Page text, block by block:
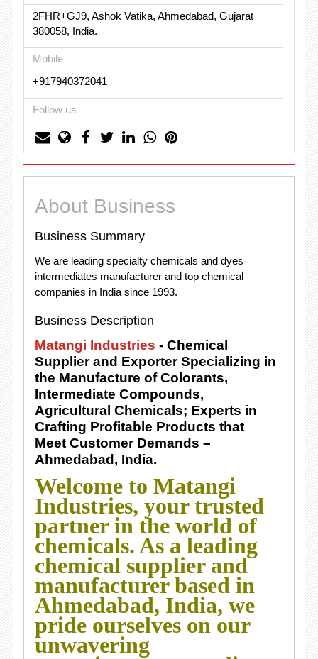
2FHR+GJ9, Ashok Vatika, Ahmedabad, Gujarat
380058, India.
Mobile
+917940372041
Follow us
About Business
Business Summary
We are leading specialty chemicals and dyes
intermediates manufacturer and top chemical
companies in India since 1993.
Business Description
Matangi Industries - Chemical
Supplier and Exporter Specializing in
the Manufacture of Colorants,
Intermediate Compounds,
Agricultural Chemicals; Experts in
Crafting Profitable Products that
Meet Customer Demands –
Ahmedabad, India.
Welcome to Matangi
Industries, your trusted
partner in the world of
chemicals. As a leading
chemical supplier and
manufacturer based in
Ahmedabad, India, we
pride ourselves on our
unwavering